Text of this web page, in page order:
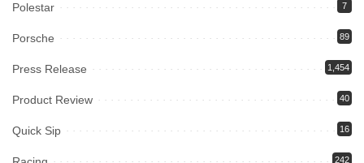
Polestar 7
Porsche 89
Press Release 1,454
Product Review 40
Quick Sip 16
242